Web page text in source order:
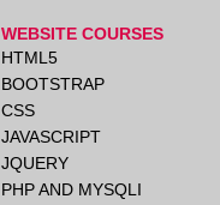
WEBSITE COURSES
HTML5
BOOTSTRAP
CSS
JAVASCRIPT
JQUERY
PHP AND MYSQLI